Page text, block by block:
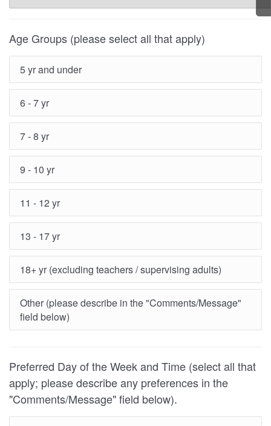
Age Groups (please select all that apply)
5 yr and under
6 - 7 yr
7 - 8 yr
9 - 10 yr
11 - 12 yr
13 - 17 yr
18+ yr (excluding teachers / supervising adults)
Other (please describe in the "Comments/Message"
field below)
Preferred Day of the Week and Time (select all that
apply; please describe any preferences in the
"Comments/Message" field below).